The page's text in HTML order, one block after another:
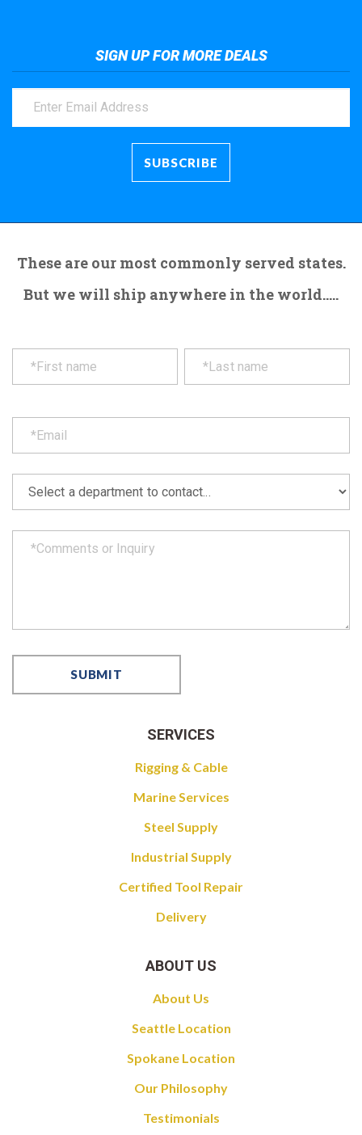
SIGN UP FOR MORE DEALS
These are our most commonly served states.
But we will ship anywhere in the world.....
SERVICES
Rigging & Cable
Marine Services
Steel Supply
Industrial Supply
Certified Tool Repair
Delivery
ABOUT US
About Us
Seattle Location
Spokane Location
Our Philosophy
Testimonials